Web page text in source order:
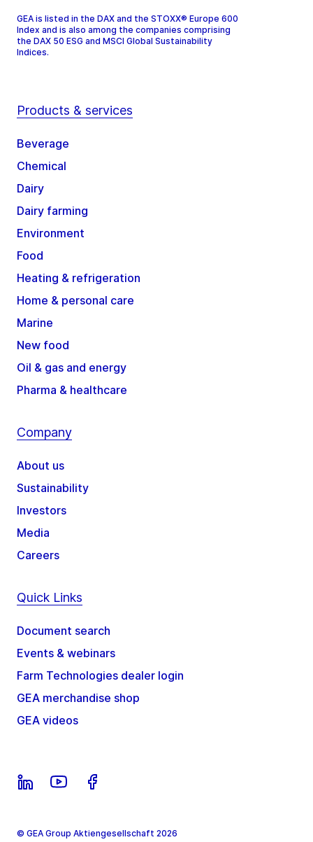
GEA is listed in the DAX and the STOXX® Europe 600
Index and is also among the companies comprising
the DAX 50 ESG and MSCI Global Sustainability
Indices.
Products & services
Beverage
Chemical
Dairy
Dairy farming
Environment
Food
Heating & refrigeration
Home & personal care
Marine
New food
Oil & gas and energy
Pharma & healthcare
Company
About us
Sustainability
Investors
Media
Careers
Quick Links
Document search
Events & webinars
Farm Technologies dealer login
GEA merchandise shop
GEA videos
© GEA Group Aktiengesellschaft 2026